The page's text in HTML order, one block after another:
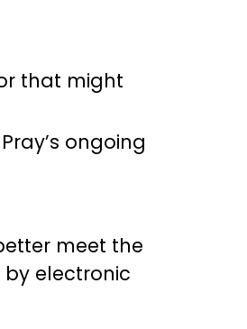
that might
ongoing
meet the
by electronic